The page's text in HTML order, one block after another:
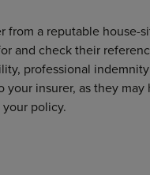
from a reputable house-
and check their
professional indemnity
insurer, as they may
policy.